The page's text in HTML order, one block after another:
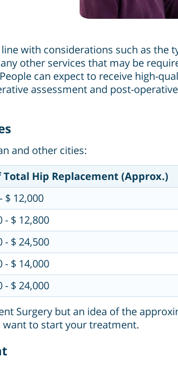
with considerations such as the
other services that may be
can expect to receive high-
assessment and post-
and other cities:
Total Hip Replacement (Approx.)
$ 12,000
- $ 12,800
- $ 24,500
- $ 14,000
- $ 24,000
Surgery but an idea of the
want to start your treatment.